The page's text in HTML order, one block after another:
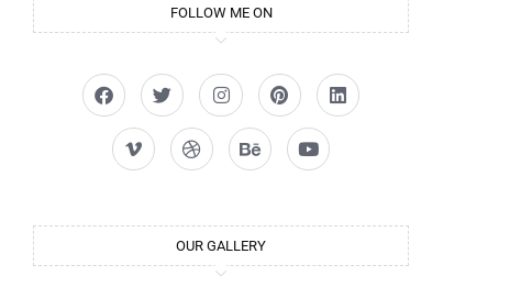
FOLLOW ME ON
OUR GALLERY